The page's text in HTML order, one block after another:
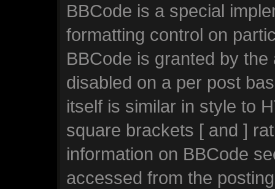
BBCode is a special
formatting control on
BBCode is granted by
disabled on a per post
itself is similar in style to
square brackets [ and ]
information on BBCode
accessed from the